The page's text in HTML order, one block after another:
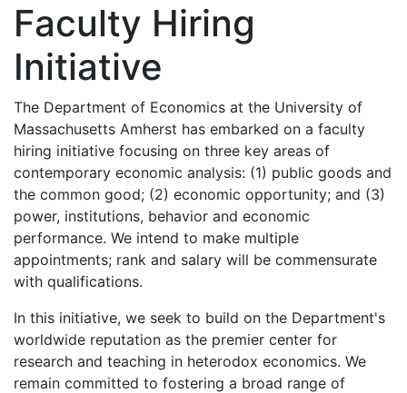
Faculty Hiring
Initiative
The Department of Economics at the University of
Massachusetts Amherst has embarked on a faculty
hiring initiative focusing on three key areas of
contemporary economic analysis: (1) public goods and
the common good; (2) economic opportunity; and (3)
power, institutions, behavior and economic
performance. We intend to make multiple
appointments; rank and salary will be commensurate
with qualifications.
In this initiative, we seek to build on the Department's
worldwide reputation as the premier center for
research and teaching in heterodox economics. We
remain committed to fostering a broad range of